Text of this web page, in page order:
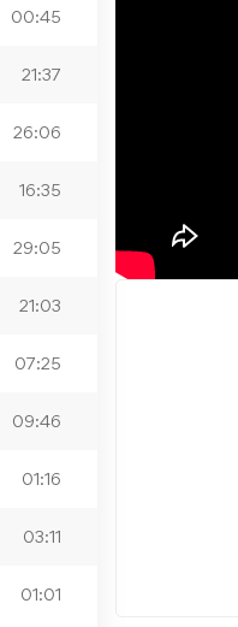
00:45
21:37
26:06
16:35
29:05
21:03
07:25
09:46
01:16
03:11
01:01